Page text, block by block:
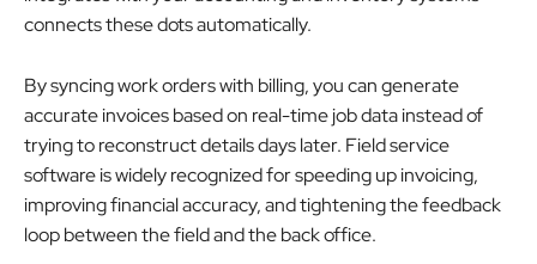
connects these dots automatically.
By syncing work orders with billing, you can generate
accurate invoices based on real-time job data instead of
trying to reconstruct details days later. Field service
software is widely recognized for speeding up invoicing,
improving financial accuracy, and tightening the feedback
loop between the field and the back office.